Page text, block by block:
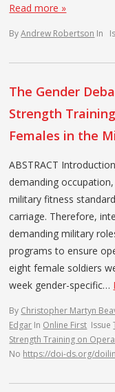
Read more »
ByAndrew Robertson In
The Gender
Strength
Females in the
ABSTRACT
demanding
military fitness
carriage. Therefore,
demanding military
programs to ensure
eight female soldiers
week gender-specific…
By Christopher Martyn
Edgar In Online First Issue
Strength Training on
No https://doi-ds.org/